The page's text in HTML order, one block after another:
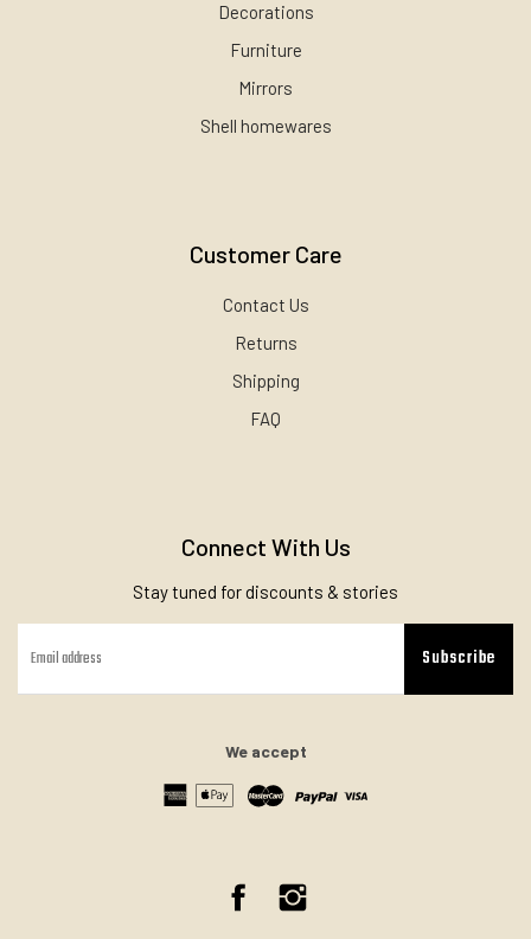
Decorations
Furniture
Mirrors
Shell homewares
Customer Care
Contact Us
Returns
Shipping
FAQ
Connect With Us
Stay tuned for discounts & stories
Subscribe
We accept
Facebook